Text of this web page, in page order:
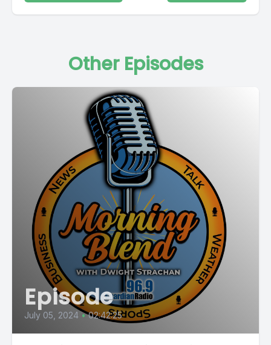
Other Episodes
Episode
July 05, 2024 • 02:42:25